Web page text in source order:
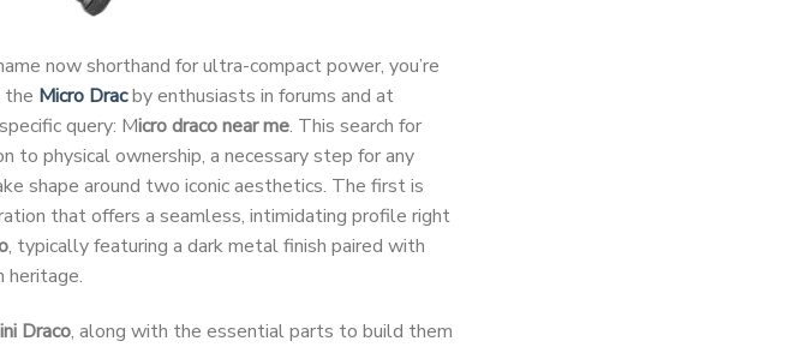
now shorthand for ultra-compact power, you’re
the Micro Dracby enthusiasts in forums and at
query: Micro draco near me. This search for
to physical ownership, a necessary step for any
shape around two iconic aesthetics. The first is
that offers a seamless, intimidating profile right
, typically featuring a dark metal finish paired with
heritage.
Draco, along with the essential parts to build them